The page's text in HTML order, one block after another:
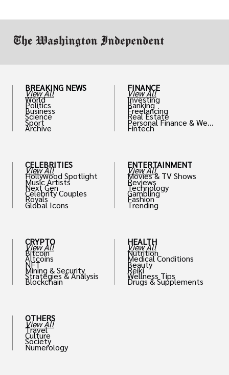
BREAKING NEWS
View All
World
Politics
Business
Science
Sport
Archive
CELEBRITIES
View All
Hollywood Spotlight
Music Artists
Next Gen
Celebrity Couples
Royals
Global Icons
CRYPTO
View All
Bitcoin
Altcoins
NFT
Mining & Security
Strategies & Analysis
Blockchain
OTHERS
View All
Travel
Culture
Society
Numerology
FINANCE
View All
Investing
Banking
Freelancing
Real Estate
Personal Finance & Weal
th
Fintech
ENTERTAINMENT
View All
Movies & TV Shows
Reviews
Technology
Gambling
Fashion
Trending
HEALTH
View All
Nutrition
Medical Conditions
Beauty
Reiki
Wellness Tips
Drugs & Supplements